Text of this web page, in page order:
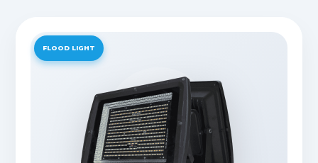
FLOOD LIGHT